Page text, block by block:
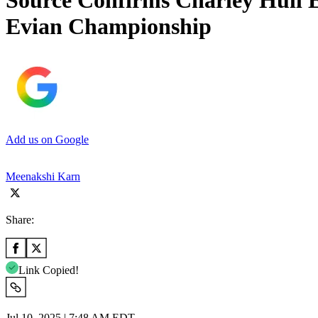
Evian Championship
Add us on Google
Meenakshi Karn
Share:
Link Copied!